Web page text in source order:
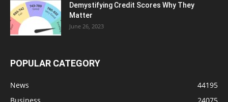
Demystifying Credit Scores Why They
Matter
June 26, 2023
POPULAR CATEGORY
News
44195